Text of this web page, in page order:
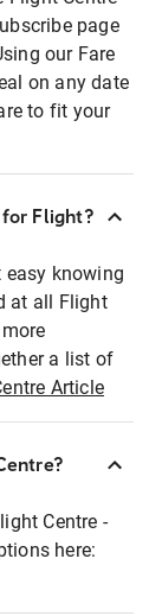
page
our Fare
on any date
to fit your
Flight?
easy knowing
at all Flight
a list of
Article
Centre -
here: